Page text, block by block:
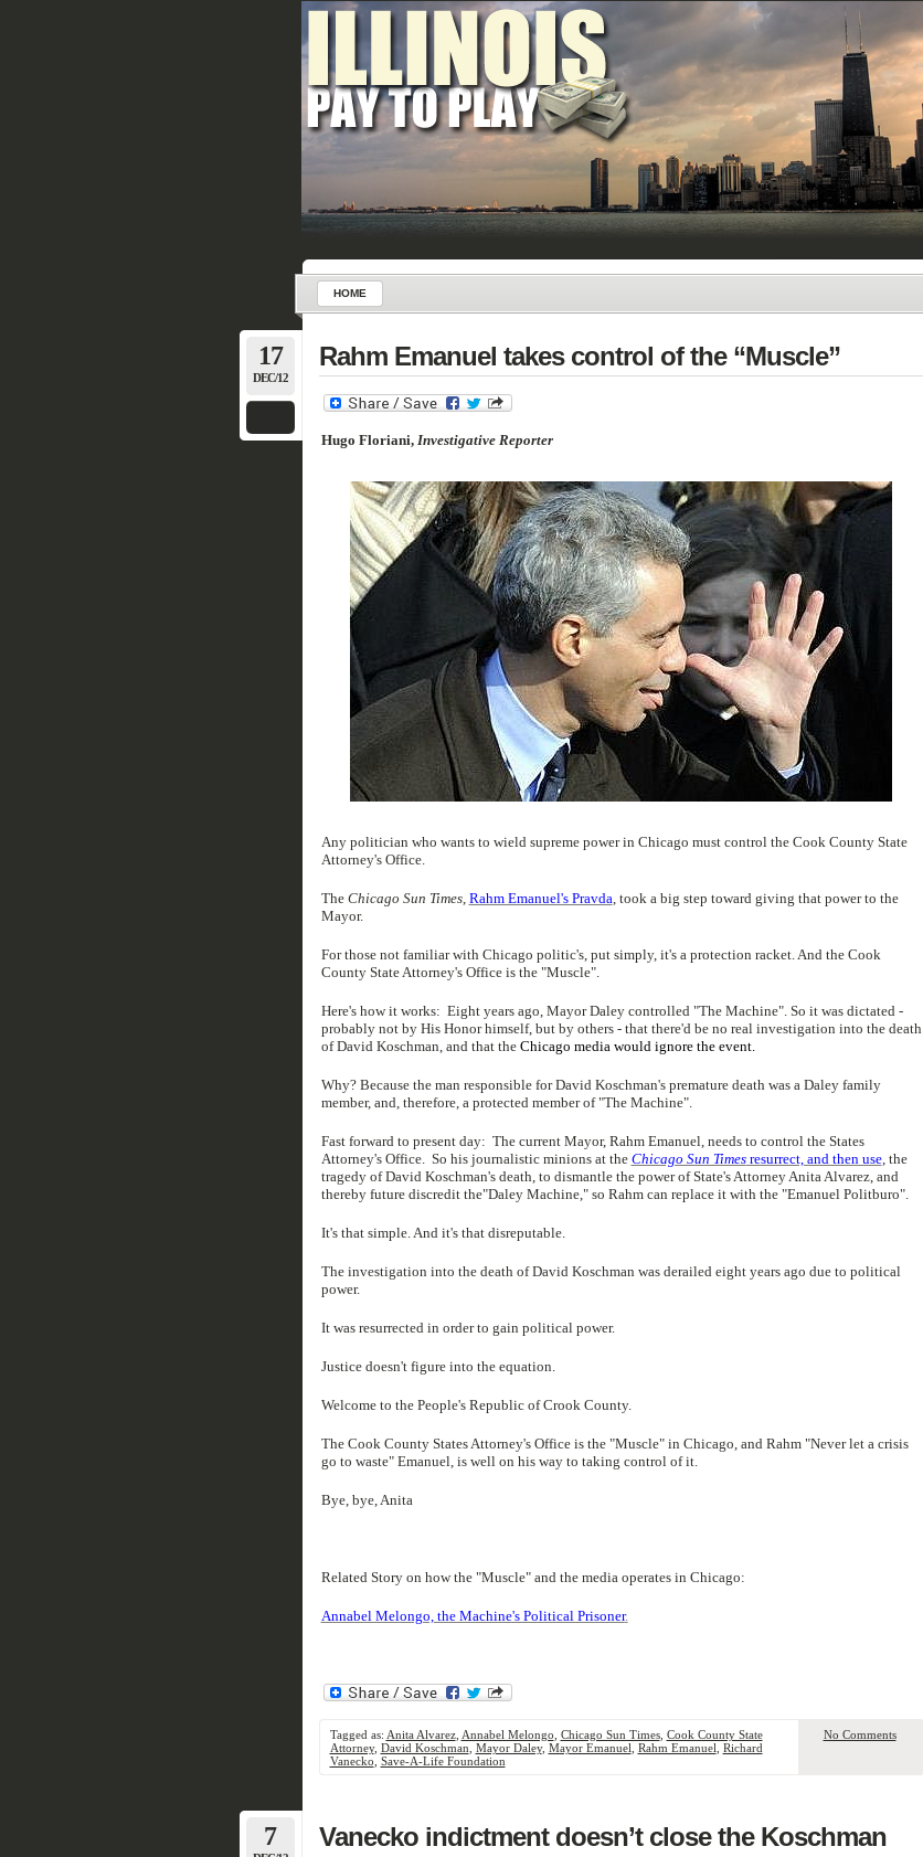
HOME
17
DEC/12
Rahm Emanuel takes control of the “Muscle”
Hugo Floriani, Investigative Reporter
Any politician who wants to wield supreme power in Chicago must control the Cook County State
Attorney's Office.
The Chicago Sun Times, Rahm Emanuel's Pravda, took a big step toward giving that power to the
Mayor.
For those not familiar with Chicago politic's, put simply, it's a protection racket. And the Cook
County State Attorney's Office is the "Muscle".
Here's how it works: Eight years ago, Mayor Daley controlled "The Machine". So it was dictated -
probably not by His Honor himself, but by others - that there'd be no real investigation into the death
of David Koschman, and that the Chicago media would ignore the event.
Why? Because the man responsible for David Koschman's premature death was a Daley family
member, and, therefore, a protected member of "The Machine".
Fast forward to present day: The current Mayor, Rahm Emanuel, needs to control the States
Attorney's Office. So his journalistic minions at the Chicago Sun Timesresurrect, and then use, the
tragedy of David Koschman's death, to dismantle the power of State's Attorney Anita Alvarez, and
thereby future discredit the"Daley Machine," so Rahm can replace it with the "Emanuel Politburo".
It's that simple. And it's that disreputable.
The investigation into the death of David Koschman was derailed eight years ago due to political
power.
It was resurrected in order to gain political power.
Justice doesn't figure into the equation.
Welcome to the People's Republic of Crook County.
The Cook County States Attorney's Office is the "Muscle" in Chicago, and Rahm "Never let a crisis
go to waste" Emanuel, is well on his way to taking control of it.
Bye, bye, Anita
Related Story on how the "Muscle" and the media operates in Chicago:
Annabel Melongo, the Machine's Political Prisoner.
Tagged as: Anita Alvarez, Annabel Melongo Chicago Sun Times, Cook County State
Attorney, David Koschman Mayor Daley, Mayor Emanuel Rahm Emanuel Richard
Vanecko Save-A-Life Foundation
No Comments
7
Vanecko indictment doesn’t close the Koschman